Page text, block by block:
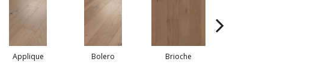
Applique Bolero Brioche